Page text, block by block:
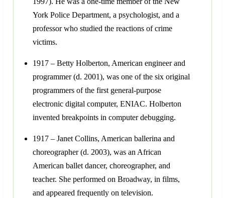
York Police Department, a psychologist, and a
professor who studied the reactions of crime
victims.
1917 – Betty Holberton, American engineer and
programmer (d. 2001), was one of the six original
programmers of the first general-purpose
electronic digital computer, ENIAC. Holberton
invented breakpoints in computer debugging.
1917 – Janet Collins, American ballerina and
choreographer (d. 2003), was an African
American ballet dancer, choreographer, and
teacher. She performed on Broadway, in films,
and appeared frequently on television.